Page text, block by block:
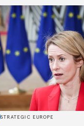
STRATEGIC EUROPE